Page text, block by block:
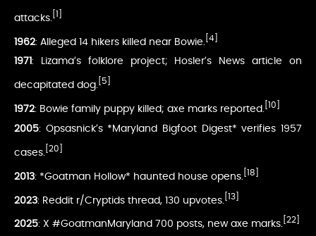
attacks. [1]
1962: Alleged 14 hikers killed near Bowie. [4]
1971: Lizama’s folklore project; Hosler’s News article on
decapitated dog. [5]
1972: Bowie family puppy killed; axe marks reported. [10]
2005: Opsasnick’s *Maryland Bigfoot Digest* verifies 1957
cases. [20]
2013: *Goatman Hollow* haunted house opens. [18]
2023: Reddit r/Cryptids thread, 130 upvotes. [13]
2025: X #GoatmanMaryland 700 posts, new axe marks. [22]